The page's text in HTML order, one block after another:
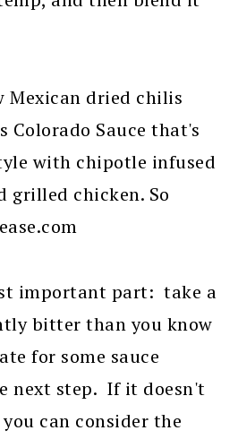
important part: take a
bitter than you know
for some sauce
next step. If it doesn't
can consider the